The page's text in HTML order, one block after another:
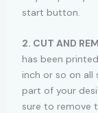
start button.
2. CUT AND
has been
inch or so on all
part of your
sure to remove